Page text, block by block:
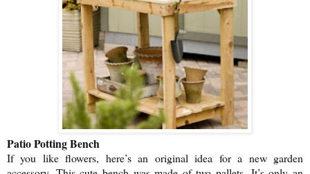
Patio Potting Bench
If you like flowers, here’s an original idea for a new garden